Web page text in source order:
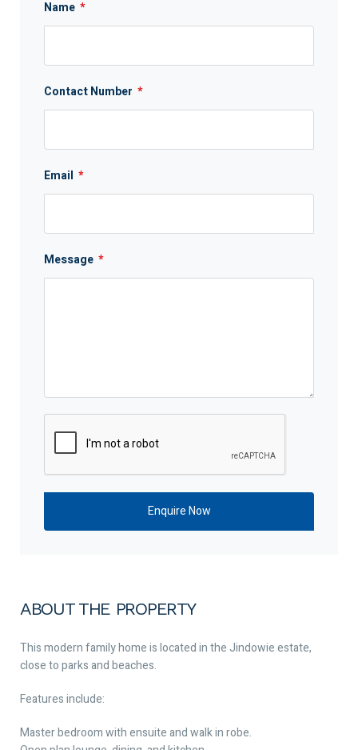
ABOUT THE PROPERTY
This modern family home is located in the Jindowie estate,
close to parks and beaches.
Features include:
Master bedroom with ensuite and walk in robe.
Name *
Contact Number *
Email *
Message *